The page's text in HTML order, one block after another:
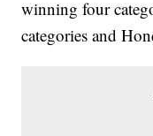
winning four
categories and